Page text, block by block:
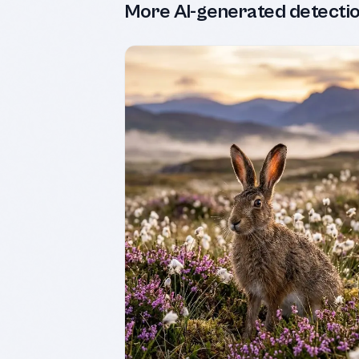
More AI-generated